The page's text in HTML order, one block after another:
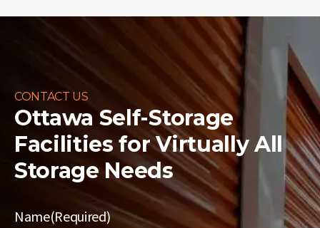
CONTACT US
Ottawa Self-Storage
Facilities forVirtually All
Storage Needs
Name(Required)